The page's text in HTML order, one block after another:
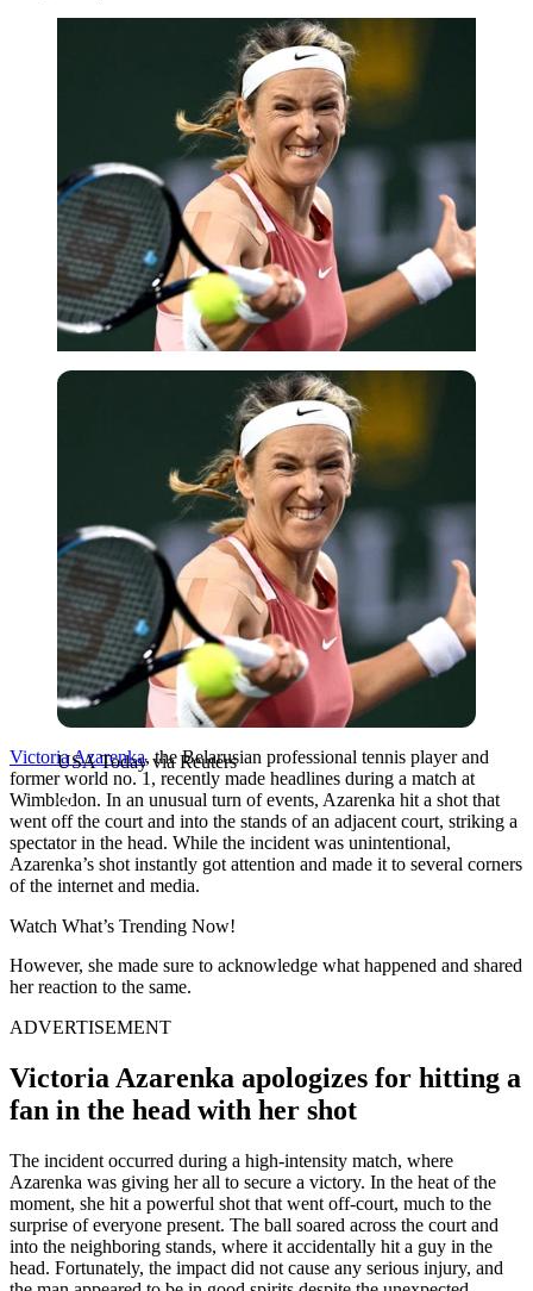
USA Today via Reuters
USA Today via Reuters
Victoria Azarenka, the Belarusian professional tennis player and
former world no. 1, recently made headlines during a match at
Wimbledon. In an unusual turn of events, Azarenka hit a shot that
went off the court and into the stands of an adjacent court, striking a
spectator in the head. While the incident was unintentional,
Azarenka’s shot instantly got attention and made it to several corners
of the internet and media.
Watch What’s Trending Now!
However, she made sure to acknowledge what happened and shared
her reaction to the same.
ADVERTISEMENT
Victoria Azarenka apologizes for hitting a
fan in the head with her shot
The incident occurred during a high-intensity match, where
Azarenka was giving her all to secure a victory. In the heat of the
moment, she hit a powerful shot that went off-court, much to the
surprise of everyone present. The ball soared across the court and
into the neighboring stands, where it accidentally hit a guy in the
head. Fortunately, the impact did not cause any serious injury, and